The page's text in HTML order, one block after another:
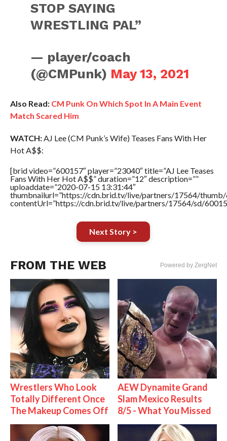
STOP SAYING
WRESTLING PAL”
— player/coach
(@CMPunk) May 13, 2021
Also Read: CM Punk On Which Spot In A Main Event
Match Scared Him
WATCH:AJ Lee (CM Punk’s Wife) Teases Fans With Her
Hot A$$:
[brid video=”600157″ player=”23040″ title=”AJ Lee Teases
Fans With Her Hot A$$” duration=”12″ description=””
uploaddate=”2020-07-15 13:31:44″
thumbnailurl=”https://cdn.brid.tv/live/partners/17564/thumb/
contentUrl=”https://cdn.brid.tv/live/partners/17564/sd/
Next Story >
FROM THE WEB Powered by ZergNet
Wrestlers Who Look
Totally Different Once
The Makeup Comes Off
AEW Dynamite Grand
Slam Mexico Results
8/5 - What You Missed